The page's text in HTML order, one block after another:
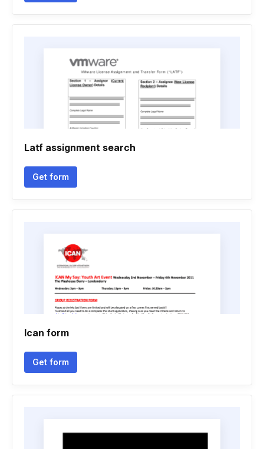
Latf assignment search
Get form
Ican form
Get form